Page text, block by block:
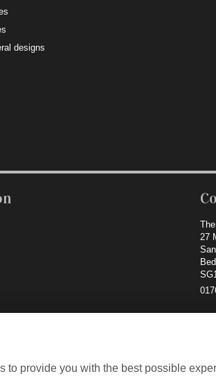
designs
27
to provide you with the best possible